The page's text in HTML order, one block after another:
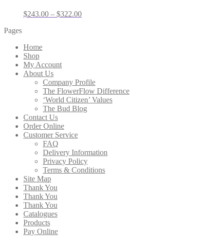
$243.00 – $322.00Price
Pages
Home
Shop
My Account
About Us
Company Profile
The FlowerFlow Difference
‘World Citizen’ Values
The Bud Blog
Contact Us
Order Online
Customer Service
FAQ
Delivery Information
Privacy Policy
Terms & Conditions
Site Map
Thank You
Thank You
Thank You
Catalogues
Products
Pay Online